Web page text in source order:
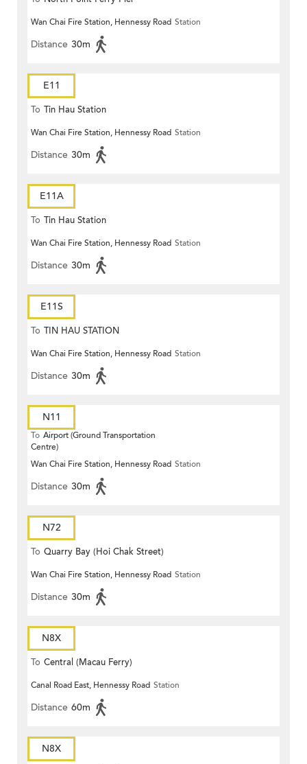
Wan Chai Fire Station, Hennessy Road Station
Distance 30m
E11
To Tin Hau Station
Wan Chai Fire Station, Hennessy Road Station
Distance 30m
E11A
To Tin Hau Station
Wan Chai Fire Station, Hennessy Road Station
Distance 30m
E11S
To TIN HAU STATION
Wan Chai Fire Station, Hennessy Road Station
Distance 30m
N11
To Airport (Ground Transportation
Centre)
Wan Chai Fire Station, Hennessy Road Station
Distance 30m
N72
To Quarry Bay (Hoi Chak Street)
Wan Chai Fire Station, Hennessy Road Station
Distance 30m
N8X
To Central (Macau Ferry)
Canal Road East, Hennessy Road Station
Distance 60m
N8X